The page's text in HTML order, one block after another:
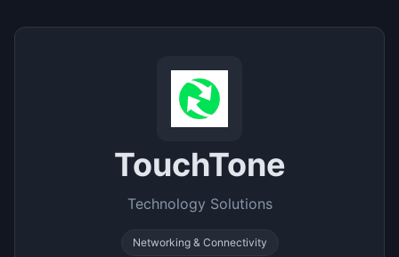
TouchTone
Technology Solutions
Networking & Connectivity